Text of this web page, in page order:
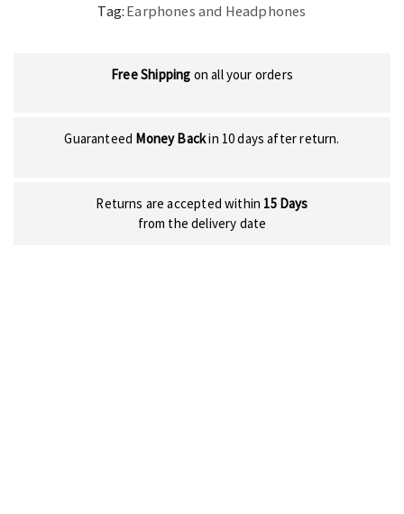
Tag: Earphones and Headphones
Free Shipping on all your orders
Guaranteed Money Backin 10 days after return.
Returns are accepted within 15 Days
from the delivery date